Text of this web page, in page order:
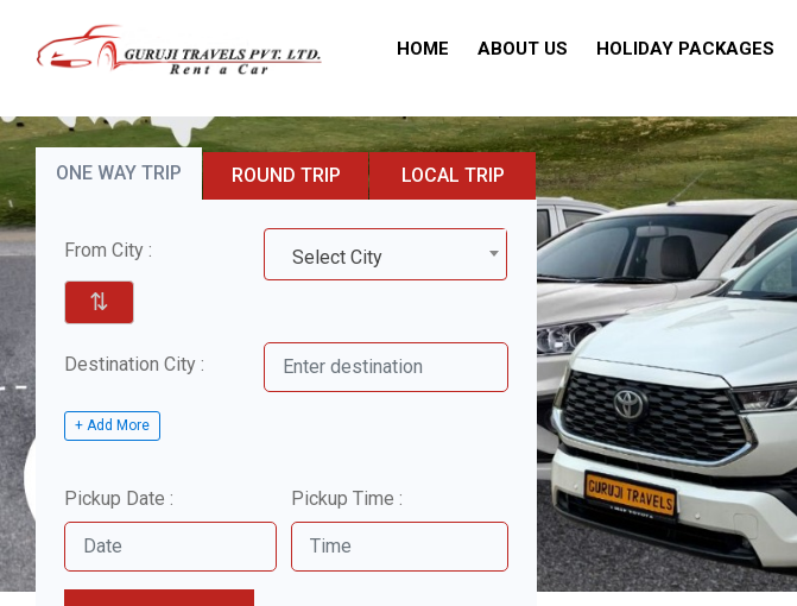
HOME ABOUT US HOLIDAY PACKAGES
ONE WAY TRIP ROUND TRIP LOCAL TRIP
From City : Select City
⇅
Destination City :
+ Add More
Pickup Date : Pickup Time :